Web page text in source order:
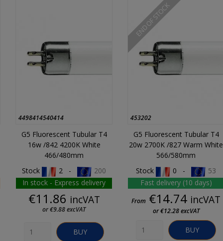
4498414540414
G5 Fluorescent Tubular T4
16w /842 4200K White
466/480mm
Stock
2 -
200
In stock - Express delivery
Price
€11.86 incVAT
or €9.88 excVAT
BUY
453202
END OF STOCK
G5 Fluorescent Tubular T4
20w 2700K /827 Warm White
566/580mm
Stock
0 -
53
Fast delivery (10 days)
Price
From €14.74 incVAT
or €12.28 excVAT
BUY